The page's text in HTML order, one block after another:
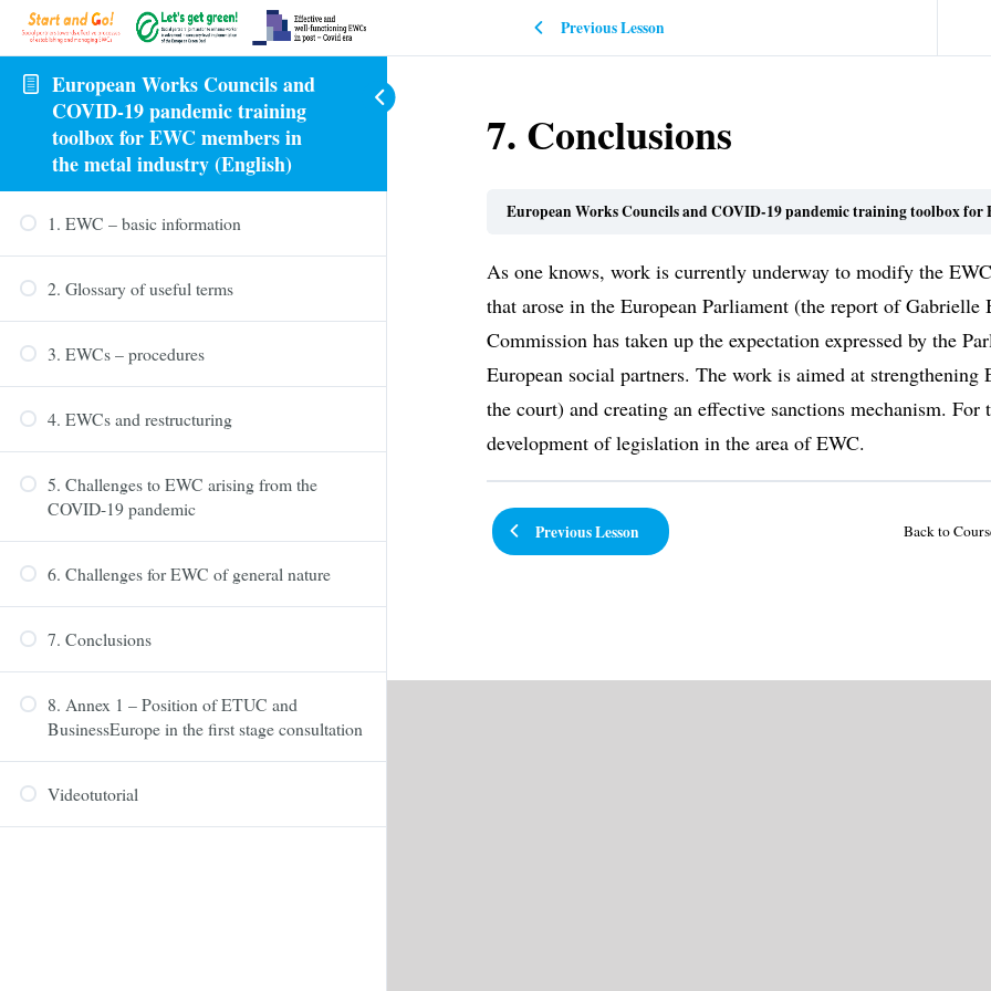
European Works Councils and
COVID-19 pandemic training
toolbox for EWC members in
the metal industry (English)
1. EWC – basic information
2. Glossary of useful terms
3. EWCs – procedures
4. EWCs and restructuring
5. Challenges to EWC arising from the
COVID-19 pandemic
6. Challenges for EWC of general nature
7. Conclusions
8. Annex 1 – Position of ETUC and
BusinessEurope in the first stage consultation
Videotutorial
Previous Lesson
7. Conclusions
European Works Councils and COVID-19 pandemic training toolbox for
As one knows, work is currently underway to modify the
that arose in the European Parliament (the report of
Commission has taken up the expectation expressed by the
European social partners. The work is aimed at
the court) and creating an effective sanctions mechanism.
development of legislation in the area of EWC.
Previous Lesson Back to